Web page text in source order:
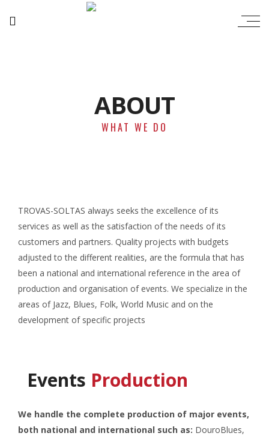
ABOUT
WHAT WE DO
TROVAS-SOLTAS always seeks the excellence of its
services as well as the satisfaction of the needs of its
customers and partners. Quality projects with budgets
adjusted to the different realities, are the formula that has
been a national and international reference in the area of
production and organisation of events. We specialize in the
areas of Jazz, Blues, Folk, World Music and on the
development of specific projects
Events Production
We handle the complete production of major events,
both national and international such as: DouroBlues,